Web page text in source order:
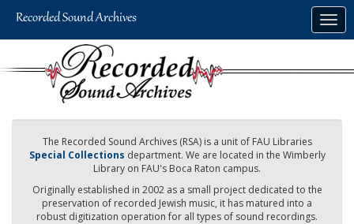
The Recorded Sound Archives (RSA) is a unit of FAU Libraries
Special Collections department. We are located in the Wimberly
Library on FAU's Boca Raton campus.
Originally established in 2002 as a small project dedicated to the
preservation of recorded Jewish music, it has matured into a
robust digitization operation for all types of sound recordings.